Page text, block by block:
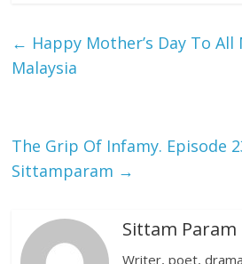
← Happy Mother’s Day To
Malaysia
The Grip Of Infamy. Episode
Sittamparam →
Sittam Param
Writer, poet,